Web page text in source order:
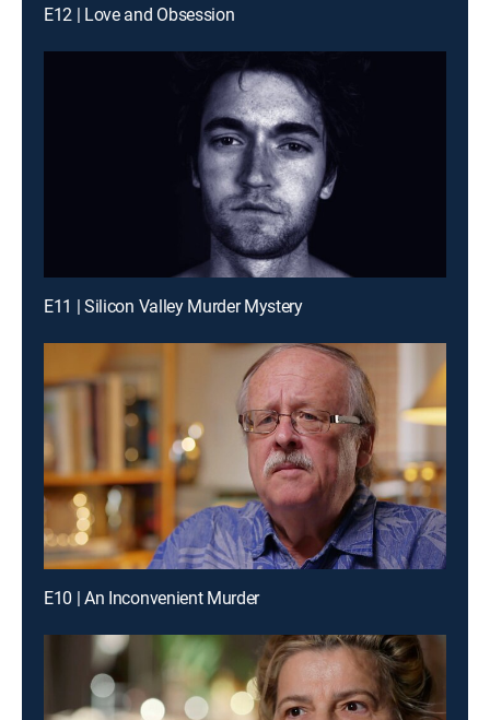
E12 | Love and Obsession
E11 | Silicon Valley Murder Mystery
E10 | An Inconvenient Murder